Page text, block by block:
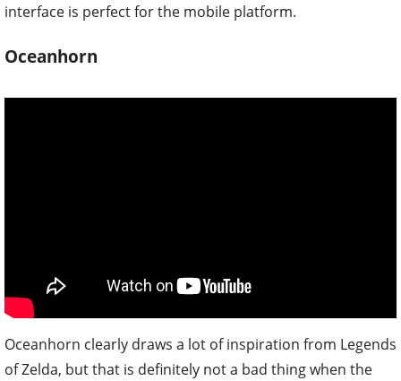
interface is perfect for the mobile platform.
Oceanhorn
Oceanhorn clearly draws a lot of inspiration from Legends
of Zelda, but that is definitely not a bad thing when the